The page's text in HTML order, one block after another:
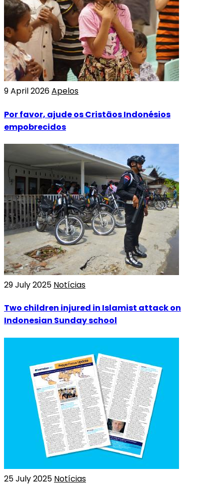
9 April 2026Apelos
Por favor, ajude os Cristãos Indonésios
empobrecidos
29 July 2025 Notícias
Two children injured in Islamist attack on
Indonesian Sunday school
25 July 2025 Notícias